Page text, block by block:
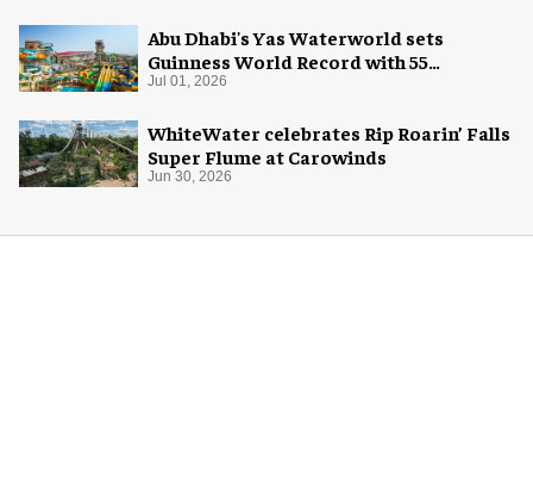
Abu Dhabi's Yas Waterworld sets
Guinness World Record with 55
waterslides
Jul 01, 2026
WhiteWater celebrates Rip Roarin’ Falls
Super Flume at Carowinds
Jun 30, 2026